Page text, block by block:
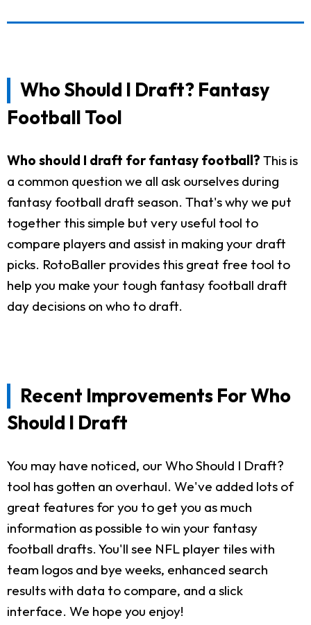
Who Should I Draft? Fantasy
Football Tool
Who should I draft for fantasy football? This is
a common question we all ask ourselves during
fantasy football draft season. That's why we put
together this simple but very useful tool to
compare players and assist in making your draft
picks. RotoBaller provides this great free tool to
help you make your tough fantasy football draft
day decisions on who to draft.
Recent Improvements For Who
Should I Draft
You may have noticed, our Who Should I Draft?
tool has gotten an overhaul. We've added lots of
great features for you to get you as much
information as possible to win your fantasy
football drafts. You'll see NFL player tiles with
team logos and bye weeks, enhanced search
results with data to compare, and a slick
interface. We hope you enjoy!